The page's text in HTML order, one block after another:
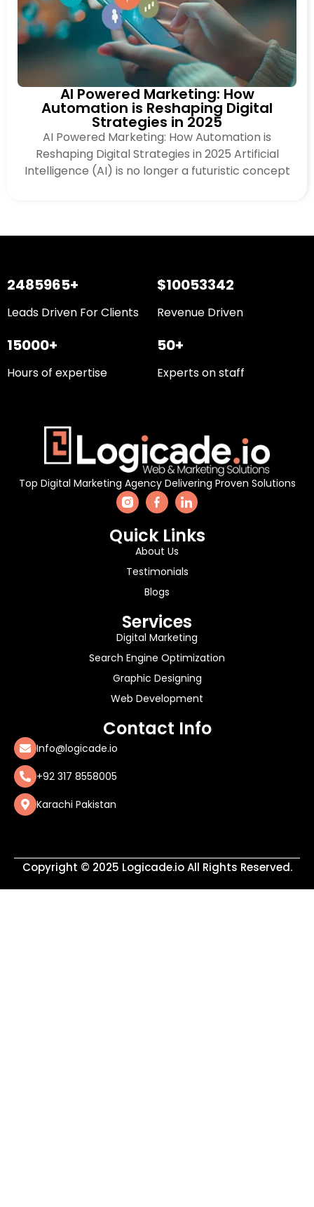
AI Powered Marketing: How
Automation is Reshaping Digital
Strategies in 2025
AI Powered Marketing: How Automation is
Reshaping Digital Strategies in 2025 Artificial
Intelligence (AI) is no longer a futuristic concept
2485965+
Leads Driven For Clients
$10053342
Revenue Driven
15000+
Hours of expertise
50+
Experts on staff
Top Digital Marketing Agency Delivering Proven Solutions
Quick Links
About Us
Testimonials
Blogs
Services
Digital Marketing
Search Engine Optimization
Graphic Designing
Web Development
Contact Info
Info@logicade.io
+92 317 8558005
Karachi Pakistan
Copyright © 2025 Logicade.io All Rights Reserved.